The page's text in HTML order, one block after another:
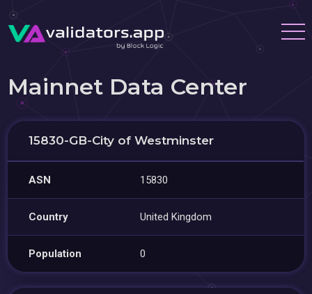
Mainnet Data Center
15830-GB-City of Westminster
ASN 15830
Country United Kingdom
Population 0